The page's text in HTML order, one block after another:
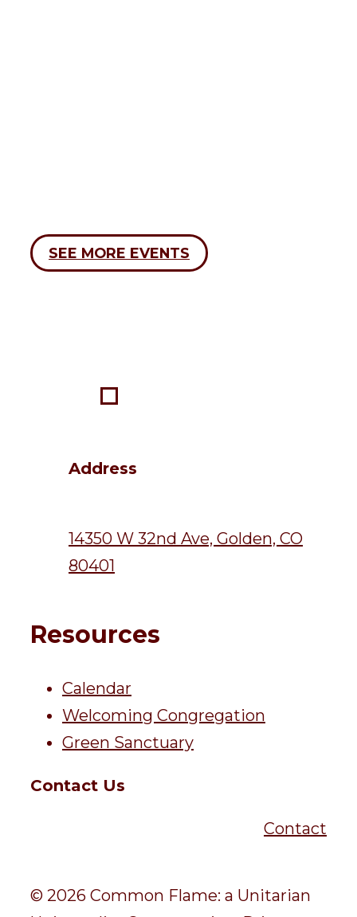
SEE MORE EVENTS
14350 W 32nd Ave, Golden, CO
80401
Address
Resources
Calendar
Welcoming Congregation
Green Sanctuary
Contact Us
Contact
© 2026 Common Flame: a Unitarian